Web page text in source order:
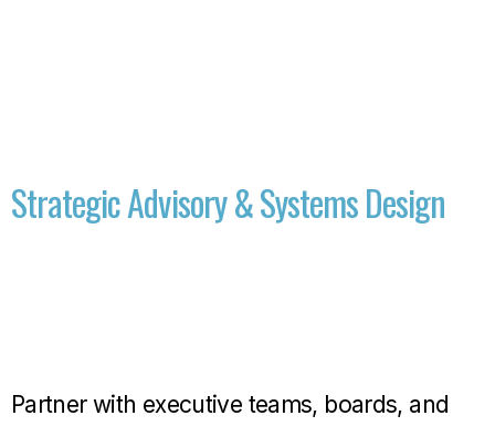
Strategic Advisory & Systems Design
Partner with executive teams, boards, and